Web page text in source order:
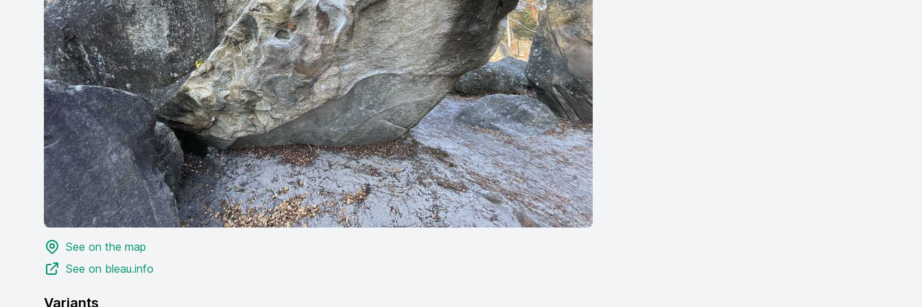
See on the map
See on bleau.info
Variants